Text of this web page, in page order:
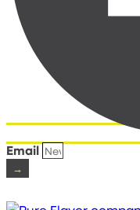
Email
→